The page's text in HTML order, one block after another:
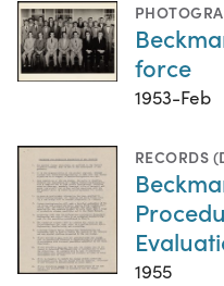
force
1953-Feb
RECORDS
1955